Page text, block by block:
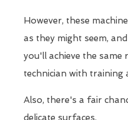
However, these
as they might seem,
you'll achieve the same
technician with training
Also, there's a fair
delicate surfaces.